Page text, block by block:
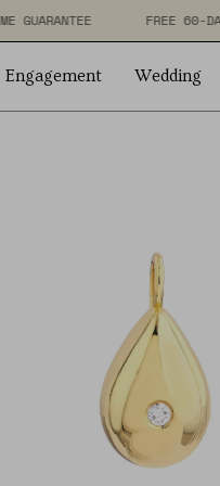
LIFETIME GUARANTEE
Engagement Wedding